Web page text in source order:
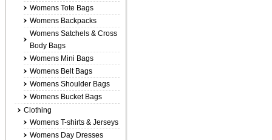
Womens Tote Bags
Womens Backpacks
Womens Satchels & Cross
Body Bags
Womens Mini Bags
Womens Belt Bags
Womens Shoulder Bags
Womens Bucket Bags
Clothing
Womens T-shirts & Jerseys
Womens Day Dresses